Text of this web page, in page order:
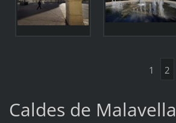
1 2
Caldes de Malavella